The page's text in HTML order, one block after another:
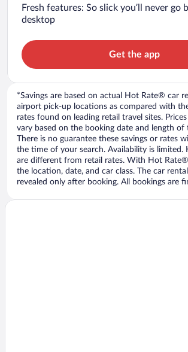
Fresh features: So slick you’ll never go
desktop
Get the app
*Savings are based on actual Hot Rate® car
airport pick-up locations as compared with
rates found on leading retail travel sites.
vary based on the booking date and length of
There is no guarantee these savings or rates
the time of your search. Availability is limited.
are different from retail rates. With Hot
the location, date, and car class. The car
revealed only after booking. All bookings are